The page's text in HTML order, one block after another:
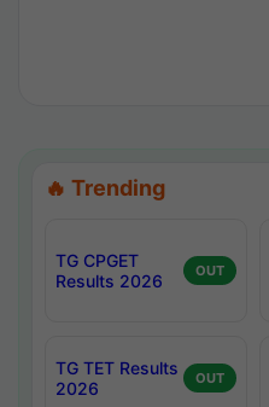
🔥 Trending
TG CPGET
Results 2026
OUT
TG TET Results
2026
OUT